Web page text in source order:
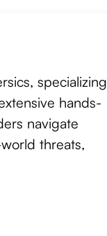
specializing
hands-
navigate
threats,